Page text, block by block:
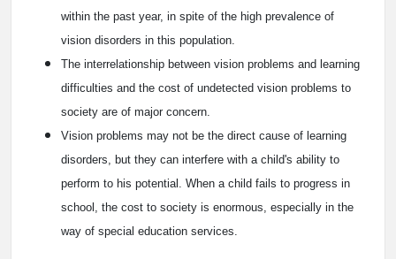
within the past year, in spite of the high prevalence of
vision disorders in this population.
The interrelationship between vision problems and learning
difficulties and the cost of undetected vision problems to
society are of major concern.
Vision problems may not be the direct cause of learning
disorders, but they can interfere with a child's ability to
perform to his potential. When a child fails to progress in
school, the cost to society is enormous, especially in the
way of special education services.